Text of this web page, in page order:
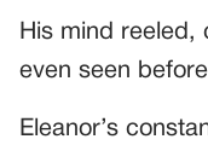
His mind reeled,
even seen
Eleanor’s